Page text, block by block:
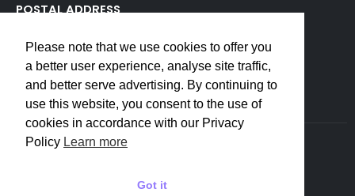
POSTAL ADDRESS
Edenvale, 1609
South Africa
Please note that we use cookies to offer you
a better user experience, analyse site traffic,
and better serve advertising. By continuing to
use this website, you consent to the use of
cookies in accordance with our Privacy
Policy Learn more
Got it